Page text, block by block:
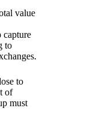
value
capture
to
to
of
must